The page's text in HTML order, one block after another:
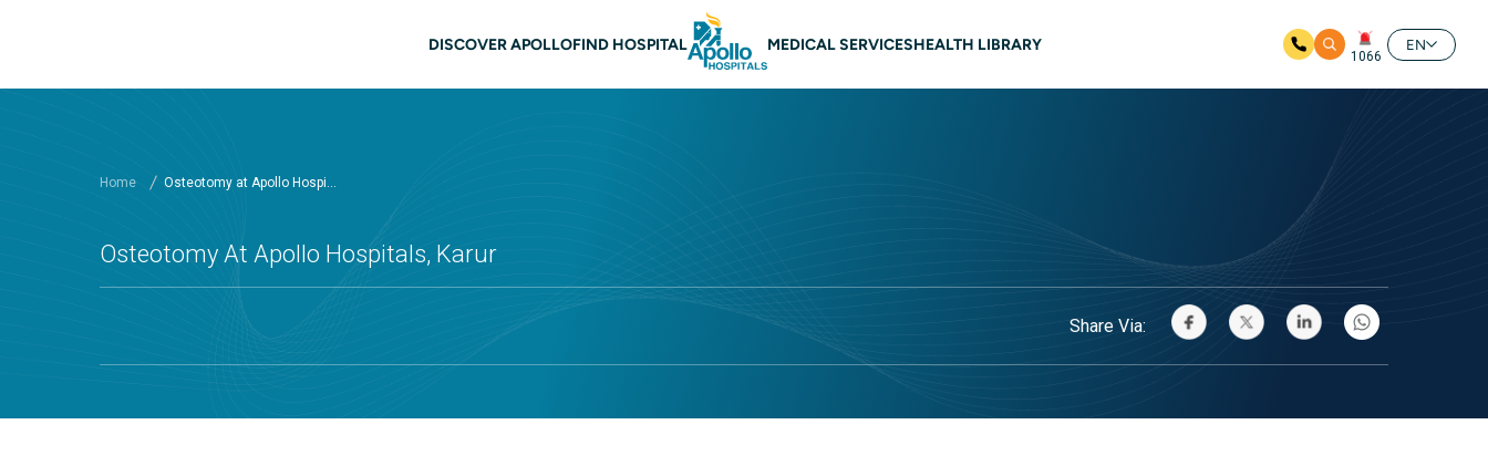
DISCOVER APOLLOFIND HOSPITAL MEDICAL SERVICESHEALTH LIBRARY
1066
EN
Home Osteotomy at Apollo Hospi...
Osteotomy At Apollo Hospitals, Karur
Share Via: